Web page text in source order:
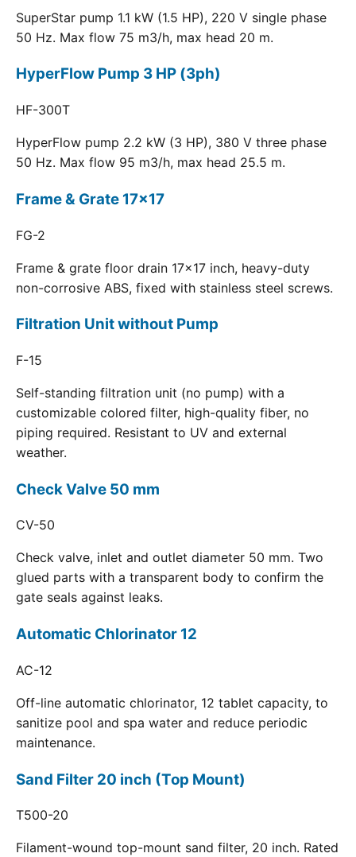
SuperStar pump 1.1 kW (1.5 HP), 220 V single phase
50 Hz. Max flow 75 m3/h, max head 20 m.
HyperFlow Pump 3 HP (3ph)
HF-300T
HyperFlow pump 2.2 kW (3 HP), 380 V three phase
50 Hz. Max flow 95 m3/h, max head 25.5 m.
Frame & Grate 17x17
FG-2
Frame & grate floor drain 17x17 inch, heavy-duty
non-corrosive ABS, fixed with stainless steel screws.
Filtration Unit without Pump
F-15
Self-standing filtration unit (no pump) with a
customizable colored filter, high-quality fiber, no
piping required. Resistant to UV and external
weather.
Check Valve 50 mm
CV-50
Check valve, inlet and outlet diameter 50 mm. Two
glued parts with a transparent body to confirm the
gate seals against leaks.
Automatic Chlorinator 12
AC-12
Off-line automatic chlorinator, 12 tablet capacity, to
sanitize pool and spa water and reduce periodic
maintenance.
Sand Filter 20 inch (Top Mount)
T500-20
Filament-wound top-mount sand filter, 20 inch. Rated